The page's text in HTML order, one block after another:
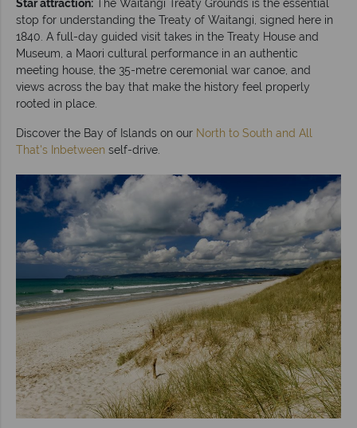
Star attraction: The Waitangi Treaty Grounds is the essential
stop for understanding the Treaty of Waitangi, signed here in
1840. A full-day guided visit takes in the Treaty House and
Museum, a Maori cultural performance in an authentic
meeting house, the 35-metre ceremonial war canoe, and
views across the bay that make the history feel properly
rooted in place.
Discover the Bay of Islands on our North to South and All
That's Inbetween self-drive.